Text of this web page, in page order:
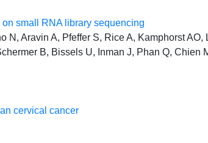
small RNA library sequencing
N, Aravin A, Pfeffer S, Rice A, Kamphorst
B, Bissels U, Inman J, Phan Q, Chien
cervical cancer